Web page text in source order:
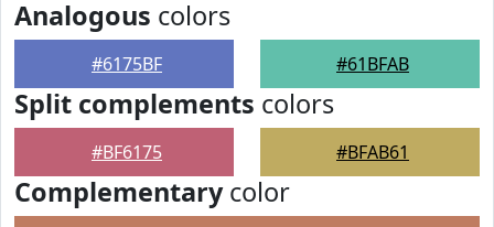
Analogous colors
#6175BF #61BFAB
Split complements colors
#BF6175 #BFAB61
Complementarycolor